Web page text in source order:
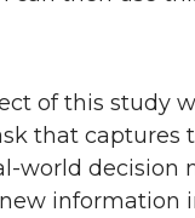
of this study
that captures
world decision
information